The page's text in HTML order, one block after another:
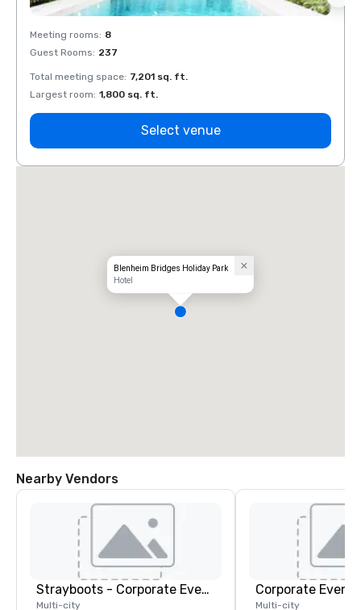
Meeting rooms: 8
Guest Rooms: 237
Total meeting space: 7,201 sq. ft.
Largest room: 1,800 sq. ft.
Select venue
Blenheim Bridges Holiday Park
Hotel
Nearby Vendors
Strayboots - Corporate Events and Team Building Activities
Multi-city
Corporate
Multi-city